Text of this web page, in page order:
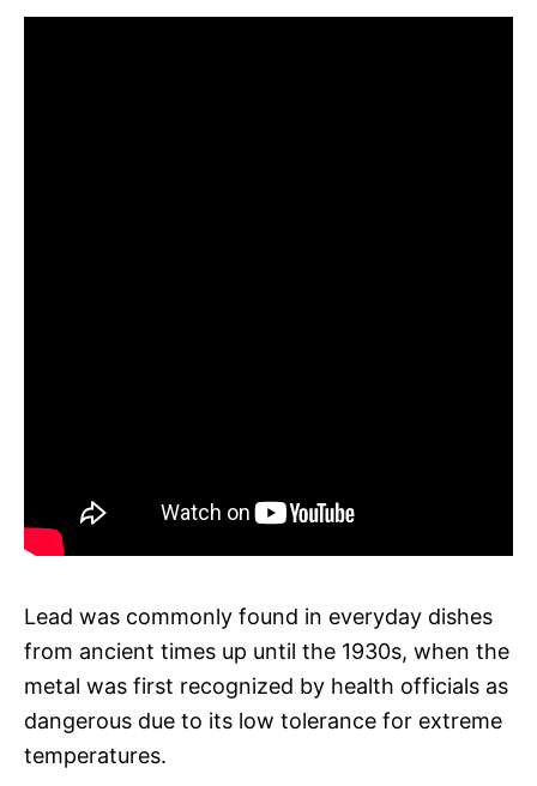
Lead was commonly found in everyday dishes
from ancient times up until the 1930s, when the
metal was first recognized by health officials as
dangerous due to its low tolerance for extreme
temperatures.